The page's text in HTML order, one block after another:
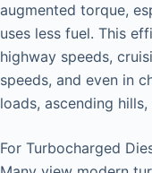
augmented torque,
uses less fuel. This
highway speeds,
speeds, and even in
loads, ascending
For Turbocharged